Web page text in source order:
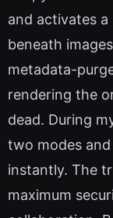
and activates
beneath
metadata-
rendering the
dead. During
two modes
instantly. The
maximum